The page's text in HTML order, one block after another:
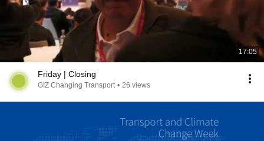
17:05
Friday | Closing
GIZ Changing Transport • 26 views